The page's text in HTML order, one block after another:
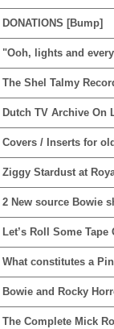
DONATIONS [Bump]
"Ooh, lights and
The Shel Talmy
Dutch TV Archive On
Covers / Inserts for
Ziggy Stardust at
2 New source Bowie
Let’s Roll Some
What constitutes a
Bowie and Rocky
The Complete Mick